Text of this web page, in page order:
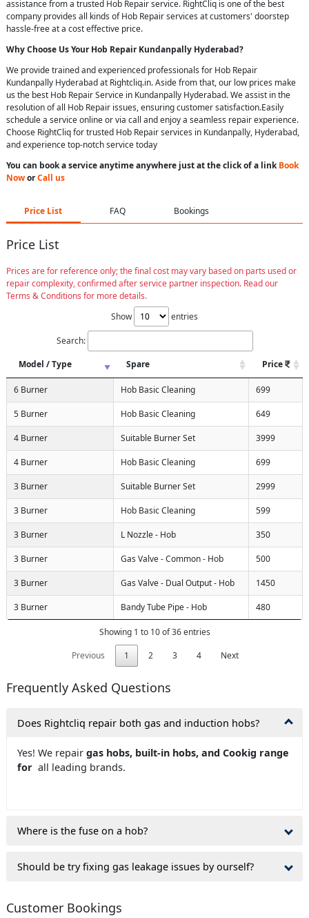
assistance from a trusted Hob Repair service. RightCliq is one of the best
company provides all kinds of Hob Repair services at customers' doorstep
hassle-free at a cost effective price.
Why Choose Us YourHob Repair Kundanpally Hyderabad?
We provide trained and experienced professionals for Hob Repair
Kundanpally Hyderabad at Rightcliq.in. Aside from that, our low prices make
us the best Hob Repair Service in Kundanpally Hyderabad. We assist in the
resolution of all Hob Repair issues, ensuring customer satisfaction.Easily
schedule a service online or via call and enjoy a seamless repair experience.
Choose RightCliq for trusted Hob Repair services in Kundanpally, Hyderabad,
and experience top-notch service today
You can book a service anytime anywhere just at the click of a linkBook
NoworCall us
Price List FAQ Bookings
Price List
Prices are for reference only; the final cost may vary based on parts used or
repair complexity, confirmed after service partner inspection. Read our
Terms & Conditions for more details.
Show
entries
Search:
Model / Type
Spare Price
6 Burner Hob Basic Cleaning 699
5 Burner Hob Basic Cleaning 649
4 Burner Suitable Burner Set 3999
4 Burner Hob Basic Cleaning 699
3 Burner Suitable Burner Set 2999
3 Burner Hob Basic Cleaning 599
3 Burner L Nozzle - Hob 350
3 Burner Gas Valve - Common - Hob 500
3 Burner Gas Valve - Dual Output - Hob 1450
3 Burner Bandy Tube Pipe - Hob 480
Showing 1 to 10 of 36 entries
Previous
1 2 3 4 Next
Frequently Asked Questions
Does Rightcliq repair both gas and induction hobs?
Yes! We repair gas hobs, built-in hobs, and Cookig range
for all leading brands.
Where is the fuse on a hob?
Should be try fixing gas leakage issues by ourself?
Customer Bookings